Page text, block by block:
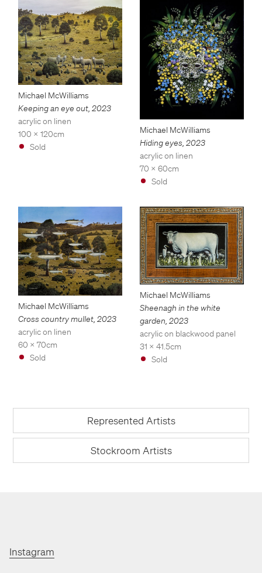
Michael McWilliams
Keeping an eye out, 2023
acrylic on linen
100 x 120cm
Sold
Michael McWilliams
Hiding eyes, 2023
acrylic on linen
70 x 60cm
Sold
Michael McWilliams
Cross country mullet, 2023
acrylic on linen
60 x 70cm
Sold
Michael McWilliams
Sheenagh in the white
garden, 2023
acrylic on blackwood panel
31 x 41.5cm
Sold
Represented Artists
Stockroom Artists
Instagram